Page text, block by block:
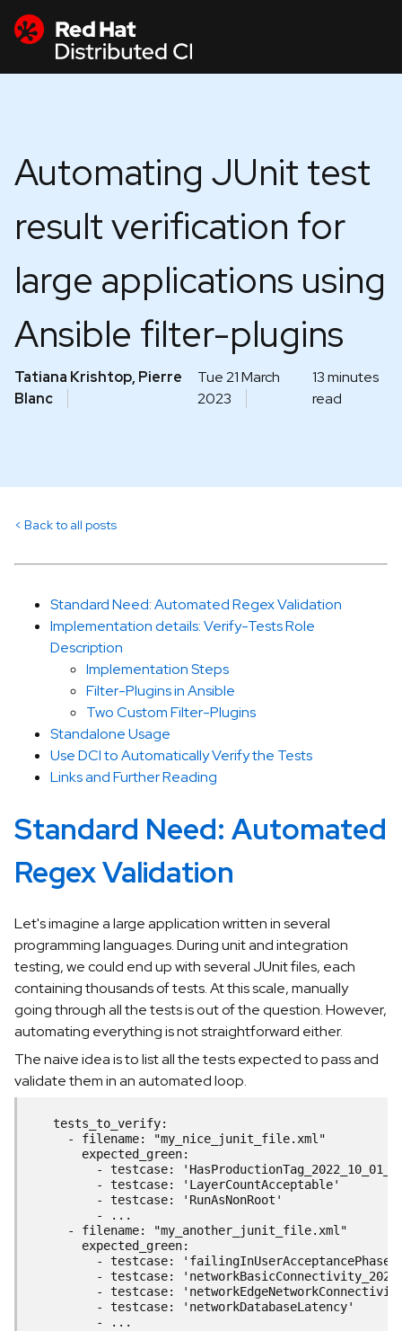
Automating JUnit test
result verification for
large applications using
Ansible filter-plugins
Tatiana Krishtop, Pierre
Blanc
Tue 21 March
2023
13 minutes
read
Back to all posts
Standard Need: Automated Regex Validation
Implementation details: Verify-Tests Role
Description
Implementation Steps
Filter-Plugins in Ansible
Two Custom Filter-Plugins
Standalone Usage
Use DCI to Automatically Verify the Tests
Links and Further Reading
Standard Need: Automated
Regex Validation
Let's imagine a large application written in several
programming languages. During unit and integration
testing, we could end up with several JUnit files, each
containing thousands of tests. At this scale, manually
going through all the tests is out of the question. However,
automating everything is not straightforward either.
The naive idea is to list all the tests expected to pass and
validate them in an automated loop.
    tests_to_verify:
      - filename: "my_nice_junit_file.xml"
        expected_green:
- testcase:
          - testcase: 'LayerCountAcceptable'
          - testcase: 'RunAsNonRoot'
          - ...
      - filename: "my_another_junit_file.xml"
        expected_green:
          - testcase: 'failingInUserAcceptancePhase'
- testcase:
- testcase:
          - testcase: 'networkDatabaseLatency'
          - ...